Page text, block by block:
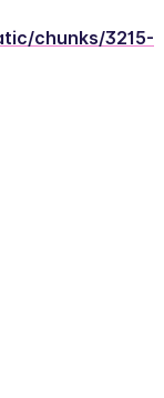
chunks/3215-